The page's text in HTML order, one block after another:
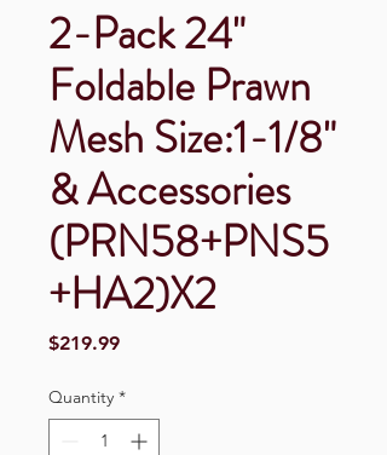
2-Pack 24"
Foldable Prawn
Mesh Size:1-1/8"
& Accessories
(PRN58+PNS5
+HA2)X2
$219.99Price
Quantity *